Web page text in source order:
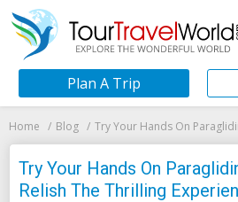
Plan A Trip
Home Blog Try Your Hands On
Try Your Hands On
Relish The Thrilling